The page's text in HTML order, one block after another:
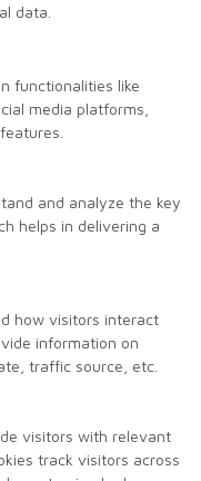
data.
functionalities like
media platforms,
and analyze the key
helps in delivering a
how visitors interact
information on
traffic source, etc.
visitors with relevant
track visitors across